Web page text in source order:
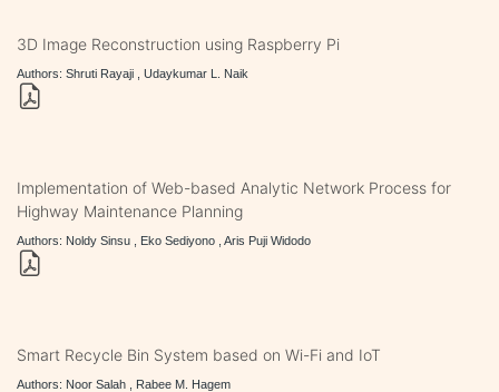
3D Image Reconstruction using Raspberry Pi
Authors: Shruti Rayaji , Udaykumar L. Naik
Implementation of Web-based Analytic Network Process for
Highway Maintenance Planning
Authors: Noldy Sinsu , Eko Sediyono , Aris Puji Widodo
Smart Recycle Bin System based on Wi-Fi and IoT
Authors: Noor Salah , Rabee M. Hagem